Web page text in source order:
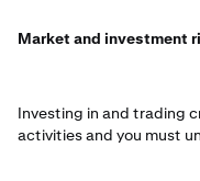
Market and investment
Investing in and trading
activities and you must